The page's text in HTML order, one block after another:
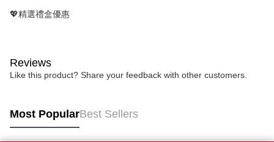
💖精選禮盒優惠
Reviews
Like this product? Share your feedback with other customers.
Most PopularBest Sellers